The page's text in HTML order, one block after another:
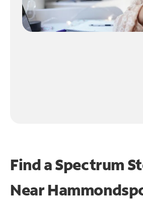
Find a Spectrum
Near